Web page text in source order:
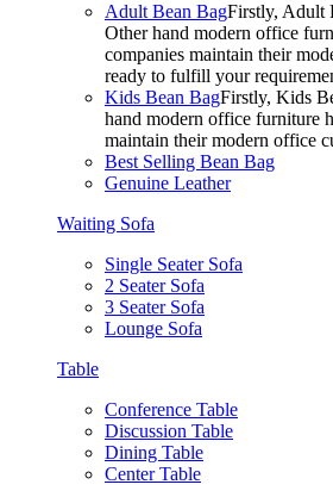
Adult Bean BagFirstly, Adult
Other hand modern office
companies maintain their
ready to fulfill your
Kids Bean BagFirstly, Kids
hand modern office furniture
maintain their modern office
Best Selling Bean Bag
Genuine Leather
Waiting Sofa
Single Seater Sofa
2 Seater Sofa
3 Seater Sofa
Lounge Sofa
Table
Conference Table
Discussion Table
Dining Table
Center Table